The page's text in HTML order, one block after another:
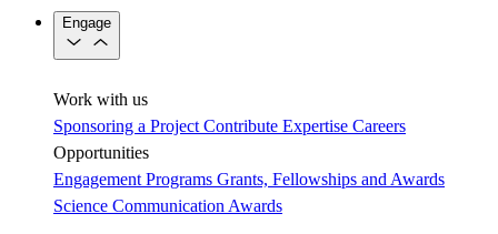
Engage
Work with us
Sponsoring a Project Contribute Expertise Careers
Opportunities
Engagement Programs Grants, Fellowships and Awards
Science Communication Awards